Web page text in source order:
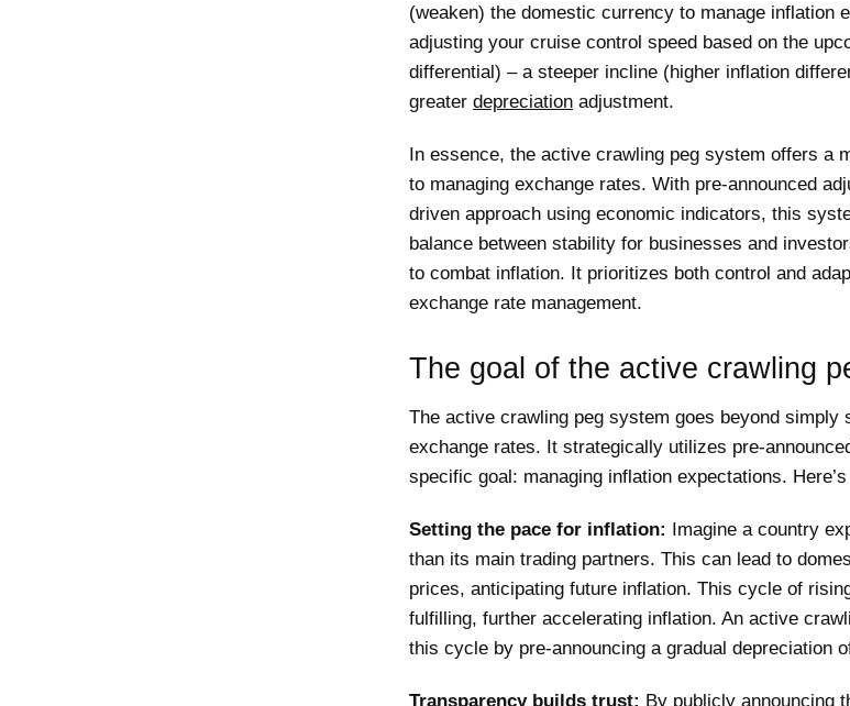
(weaken) the domestic currency to manage inflation
adjusting your cruise control speed based on the
differential) – a steeper incline (higher inflation
greater depreciation adjustment.
In essence, the active crawling peg system offers a
to managing exchange rates. With pre-announced
driven approach using economic indicators, this
balance between stability for businesses and
to combat inflation. It prioritizes both control and
exchange rate management.
The goal of the active crawling
The active crawling peg system goes beyond simply
exchange rates. It strategically utilizes pre-
specific goal: managing inflation expectations.
Setting the pace for inflation: Imagine a country
than its main trading partners. This can lead to
prices, anticipating future inflation. This cycle of
fulfilling, further accelerating inflation. An active
this cycle by pre-announcing a gradual depreciation
Transparency builds trust: By publicly announcing